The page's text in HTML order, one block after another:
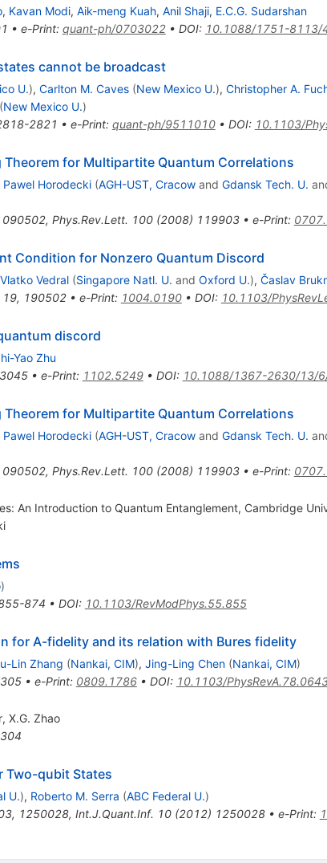
, Kavan Modi, Aik-meng Kuah, Anil Shaji, E.C.G. Sudarshan
• e-Print: quant-ph/0703022• DOI: 10.1088/1751-8113/
cannot be broadcast
U.), Carlton M. Caves (New Mexico U.), Christopher A.
(New Mexico U.)
2821 • e-Print: quant-ph/9511010• DOI: 10.1103/
for Multipartite Quantum Correlations
Pawel Horodecki (AGH-UST, Cracowand Gdansk Tech. U.
090502, Phys.Rev.Lett. 100(2008) 119903• e-Print:
Condition for Nonzero Quantum Discord
Vlatko Vedral (Singapore Natl. U. and Oxford U.), Časlav
19, 190502• e-Print: 1004.0190• DOI: 10.1103/
discord
Yao Zhu
• e-Print: 1102.5249• DOI: 10.1088/1367-2630/13/
for Multipartite Quantum Correlations
Pawel Horodecki (AGH-UST, Cracowand Gdansk Tech. U.
090502, Phys.Rev.Lett. 100(2008) 119903• e-Print:
An Introduction to Quantum Entanglement, Cambridge
)
874 • DOI: 10.1103/RevModPhys.55.855
for A-fidelity and its relation with Bures fidelity
Lin Zhang (Nankai, CIM), Jing-Ling Chen (Nankai, CIM)
• e-Print: 0809.1786• DOI: 10.1103/
, X.G. Zhao
Two-qubit States
U.), Roberto M. Serra (ABC Federal U.)
, 1250028, Int.J.Quant.Inf. 10(2012) 1250028• e-Print: